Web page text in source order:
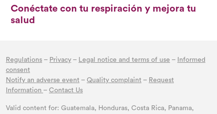
Conéctate con tu respiración y mejora tu
salud
Regulations – Privacy – Legal notice and terms of use –
Informed
consent
Notify an adverse event – Quality complaint – Request
Information – Contact Us
Valid content for: Guatemala, Honduras, Costa Rica, Panama,